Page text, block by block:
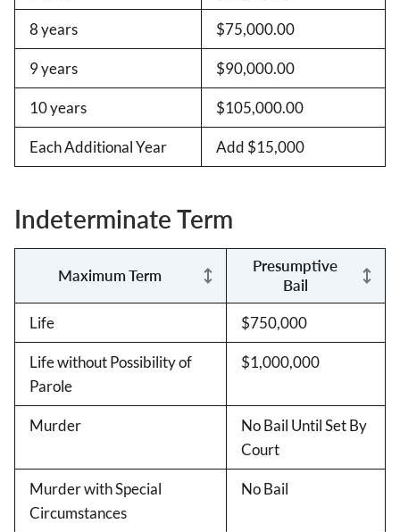
8 years $75,000.00
9 years $90,000.00
10 years $105,000.00
Each Additional Year Add $15,000
Indeterminate Term
Maximum Term
Presumptive
Bail
Life
$750,000
Life without Possibility of
Parole
$1,000,000
Murder
No Bail Until Set By
Court
Murder with Special
Circumstances
No Bail